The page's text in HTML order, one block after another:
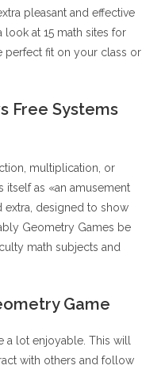
pleasant and effective
look at 15 math sites for
perfect fit on your class or
Free Systems
multiplication, or
itself as «an amusement
extra, designed to show
Geometry Games be
math subjects and
Game
a lot enjoyable. This will
with others and follow